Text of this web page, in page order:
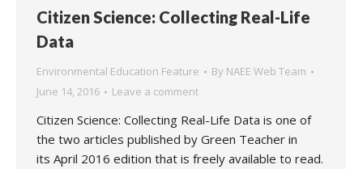
Citizen Science: Collecting Real-Life
Data
Environmental Education Feature By NAEE Web Team
June 14, 2016
Leave a comment
Citizen Science: Collecting Real-Life Data is one of
the two articles published by Green Teacher in
its April 2016 edition that is freely available to read.